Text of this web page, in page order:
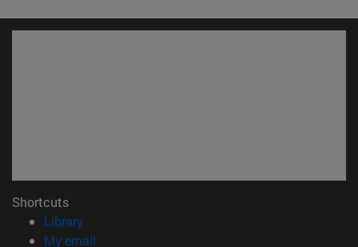
Shortcuts
Library(opens in new window)
My email